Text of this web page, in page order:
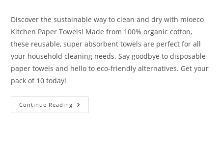
Discover the sustainable way to clean and dry with mioeco
Kitchen Paper Towels! Made from 100% organic cotton,
these reusable, super absorbent towels are perfect for all
your household cleaning needs. Say goodbye to disposable
paper towels and hello to eco-friendly alternatives. Get your
pack of 10 today!
Continue Reading Mioeco
Kitchen